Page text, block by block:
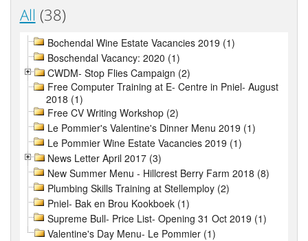
All (38)
Bochendal Wine Estate Vacancies 2019 (1)
Boschendal Vacancy: 2020 (1)
CWDM- Stop Flies Campaign (2)
Free Computer Training at E- Centre in Pniel- August
2018 (1)
Free CV Writing Workshop (2)
Le Pommier's Valentine's Dinner Menu 2019 (1)
Le Pommier Wine Estate Vacancies 2019 (1)
News Letter April 2017 (3)
New Summer Menu - Hillcrest Berry Farm 2018 (8)
Plumbing Skills Training at Stellemploy (2)
Pniel- Bak en Brou Kookboek (1)
Supreme Bull- Price List- Opening 31 Oct 2019 (1)
Valentine's Day Menu- Le Pommier (1)